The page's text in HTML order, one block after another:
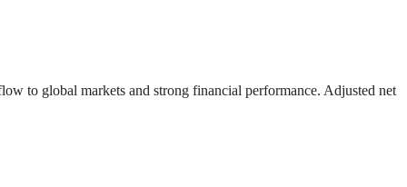
to global markets and strong financial performance. Adjusted net